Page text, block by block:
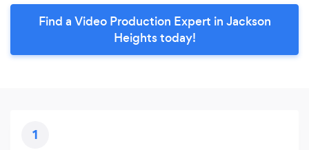
Find a Video Production Expert in Jackson
Heights today!
1